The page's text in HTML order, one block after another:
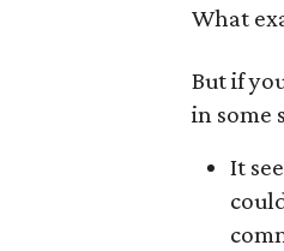
What
But if
in some
It